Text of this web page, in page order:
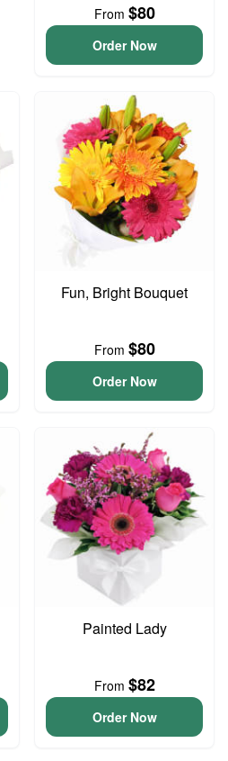
From $80
Order Now
Fun, Bright Bouquet
From $80
Order Now
Painted Lady
From $82
Order Now